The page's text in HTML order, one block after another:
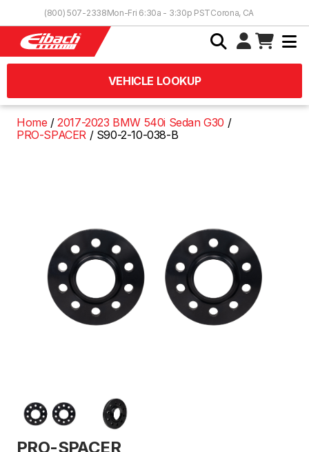
(800) 507-2338Mon-Fri 6:30a - 3:30p PSTCorona, CA
VEHICLE LOOKUP
Home
2017-2023 BMW 540i Sedan G30
PRO-SPACER
S90-2-10-038-B
PRO-SPACER